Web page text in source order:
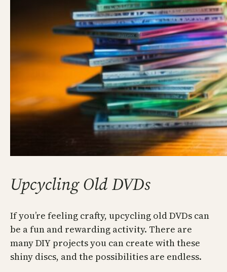
Upcycling Old DVDs
If you’re feeling crafty, upcycling old DVDs can
be a fun and rewarding activity. There are
many DIY projects you can create with these
shiny discs, and the possibilities are endless.